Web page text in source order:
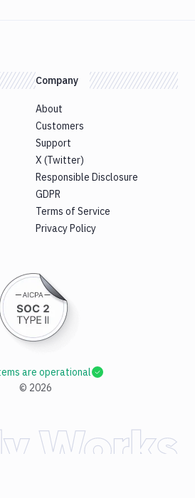
Company
About
Customers
Support
X (Twitter)
Responsible Disclosure
GDPR
Terms of Service
Privacy Policy
© 2026
are operational